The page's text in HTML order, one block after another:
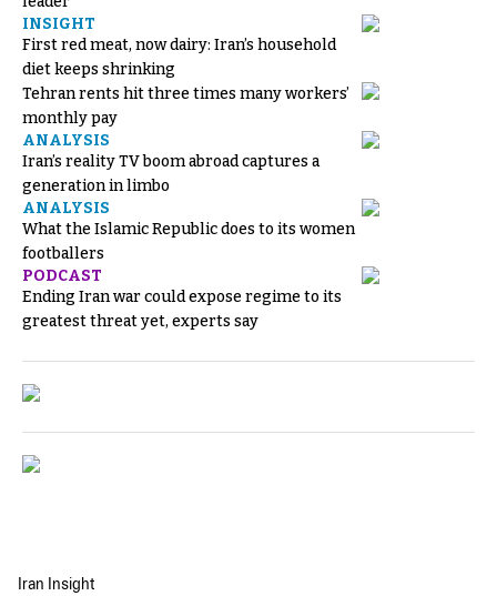
INSIGHT
First red meat, now dairy: Iran’s household
diet keeps shrinking
Tehran rents hit three times many workers’
monthly pay
ANALYSIS
Iran’s reality TV boom abroad captures a
generation in limbo
ANALYSIS
What the Islamic Republic does to its women
footballers
PODCAST
Ending Iran war could expose regime to its
greatest threat yet, experts say
Iran Insight